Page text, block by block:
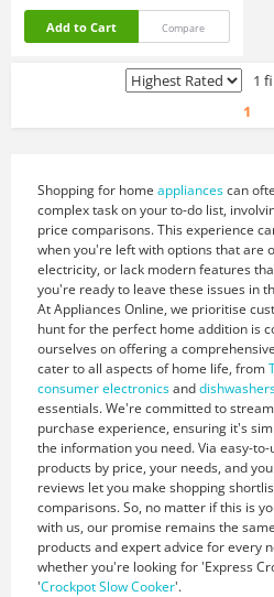
Add to Cart Compare
1
1
Shopping for home appliancescan
complex task on your to-do list,
price comparisons. This experience
when you're left with options that are
electricity, or lack modern features
you're ready to leave these issues in
At Appliances Online, we prioritise
hunt for the perfect home addition is
ourselves on offering a
cater to all aspects of home life, from
consumer electronicsand
essentials. We're committed to
purchase experience, ensuring it's
the information you need. Via easy-
products by price, your needs, and
reviews let you make shopping
comparisons. So, no matter if this is
with us, our promise remains the
products and expert advice for every
whether you're looking for 'Express
'Crockpot Slow Cooker'.